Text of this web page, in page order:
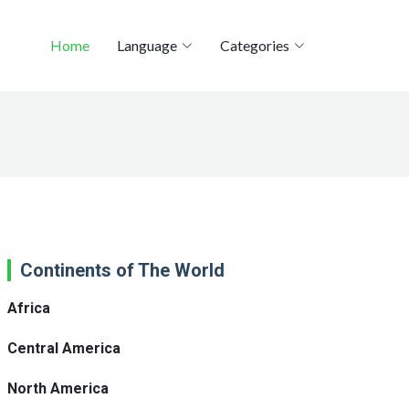
Home Language Categories
Continents of The World
Africa
Central America
North America